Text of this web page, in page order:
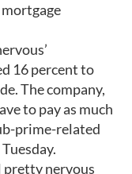
16 percent to
The company,
to pay as much
prime-related
pretty nervous